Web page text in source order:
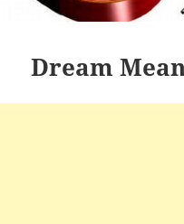
Dream